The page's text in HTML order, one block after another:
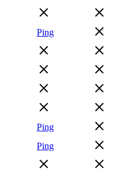
Ping
Ping
Ping